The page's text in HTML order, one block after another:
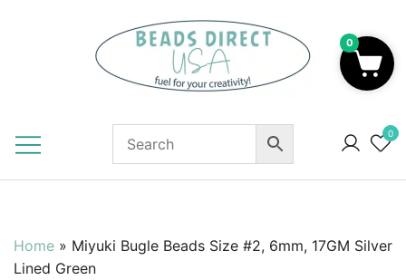
0
Home » Miyuki Bugle Beads Size #2, 6mm, 17GM Silver
Lined Green
0